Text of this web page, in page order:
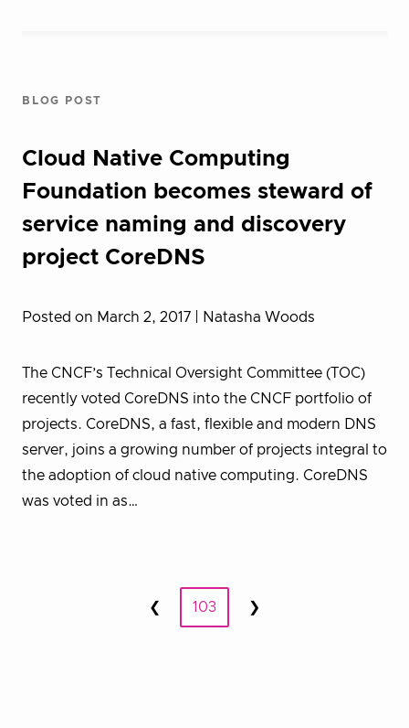
BLOG POST
Cloud Native Computing
Foundation becomes steward of
service naming and discovery
project CoreDNS
Posted on March 2, 2017 | Natasha Woods
The CNCF’s Technical Oversight Committee (TOC)
recently voted CoreDNS into the CNCF portfolio of
projects. CoreDNS, a fast, flexible and modern DNS
server, joins a growing number of projects integral to
the adoption of cloud native computing. CoreDNS
was voted in as…
❮Prev 103 Next
❯